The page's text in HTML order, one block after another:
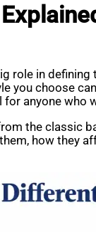
role in
choose
anyone who
the
how